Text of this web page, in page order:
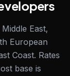
East,
European
Coast. Rates
base is